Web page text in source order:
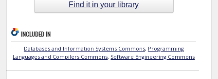
Find it in your library
INCLUDED IN
Databases and Information Systems Commons, Programming
Languages and Compilers Commons, Software Engineering Commons